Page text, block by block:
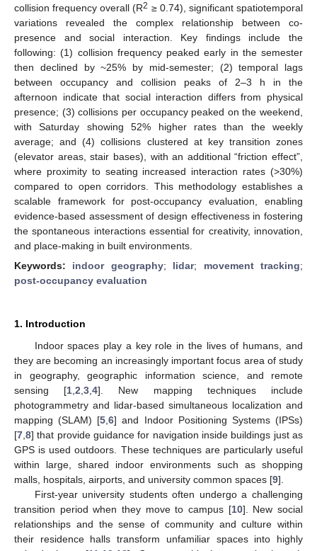
collision frequency overall (R2 ≥ 0.74), significant spatiotemporal
variations revealed the complex relationship between co-
presence and social interaction. Key findings include the
following: (1) collision frequency peaked early in the semester
then declined by ~25% by mid-semester; (2) temporal lags
between occupancy and collision peaks of 2–3 h in the
afternoon indicate that social interaction differs from physical
presence; (3) collisions per occupancy peaked on the weekend,
with Saturday showing 52% higher rates than the weekly
average; and (4) collisions clustered at key transition zones
(elevator areas, stair bases), with an additional “friction effect”,
where proximity to seating increased interaction rates (>30%)
compared to open corridors. This methodology establishes a
scalable framework for post-occupancy evaluation, enabling
evidence-based assessment of design effectiveness in fostering
the spontaneous interactions essential for creativity, innovation,
and place-making in built environments.
Keywords: indoor geography; lidar; movement tracking;
post-occupancy evaluation
1. Introduction
Indoor spaces play a key role in the lives of humans, and
they are becoming an increasingly important focus area of study
in geography, geographic information science, and remote
sensing [1,2,3,4]. New mapping techniques include
photogrammetry and lidar-based simultaneous localization and
mapping (SLAM) [5,6] and Indoor Positioning Systems (IPSs)
[7,8] that provide guidance for navigation inside buildings just as
GPS is used outdoors. These techniques are particularly useful
within large, shared indoor environments such as shopping
malls, hospitals, airports, and university common spaces [9].
First-year university students often undergo a challenging
transition period when they move to campus [10]. New social
relationships and the sense of community and culture within
their residence halls transform unfamiliar spaces into highly